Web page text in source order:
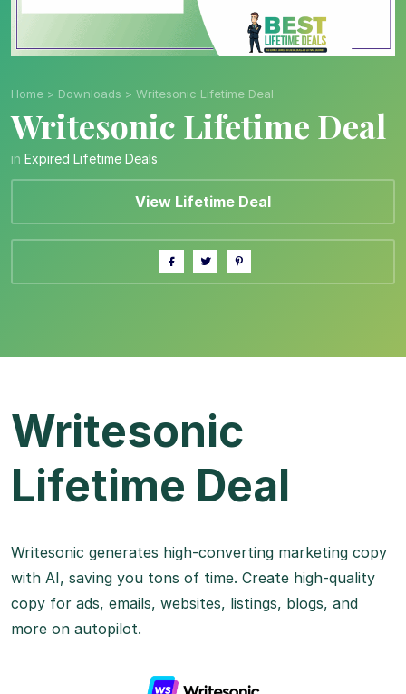
Home > Downloads > Writesonic Lifetime Deal
Writesonic Lifetime Deal
in Expired Lifetime Deals
View Lifetime Deal
Writesonic
Lifetime Deal
Writesonic generates high-converting marketing copy
with AI, saving you tons of time. Create high-quality
copy for ads, emails, websites, listings, blogs, and
more on autopilot.